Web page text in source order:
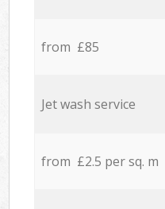
from £85
Jet wash service
from £2.5 per sq. m